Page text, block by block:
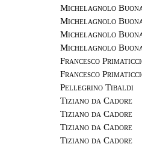
Michelagnolo
Michelagnolo
Michelagnolo
Michelagnolo
Francesco
Francesco
Pellegrino Tibaldi
Tiziano da Cadore
Tiziano da Cadore
Tiziano da Cadore
Tiziano da Cadore